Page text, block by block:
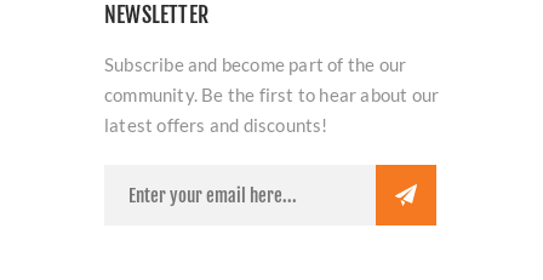
NEWSLETTER
Subscribe and become part of the our
community. Be the first to hear about our
latest offers and discounts!